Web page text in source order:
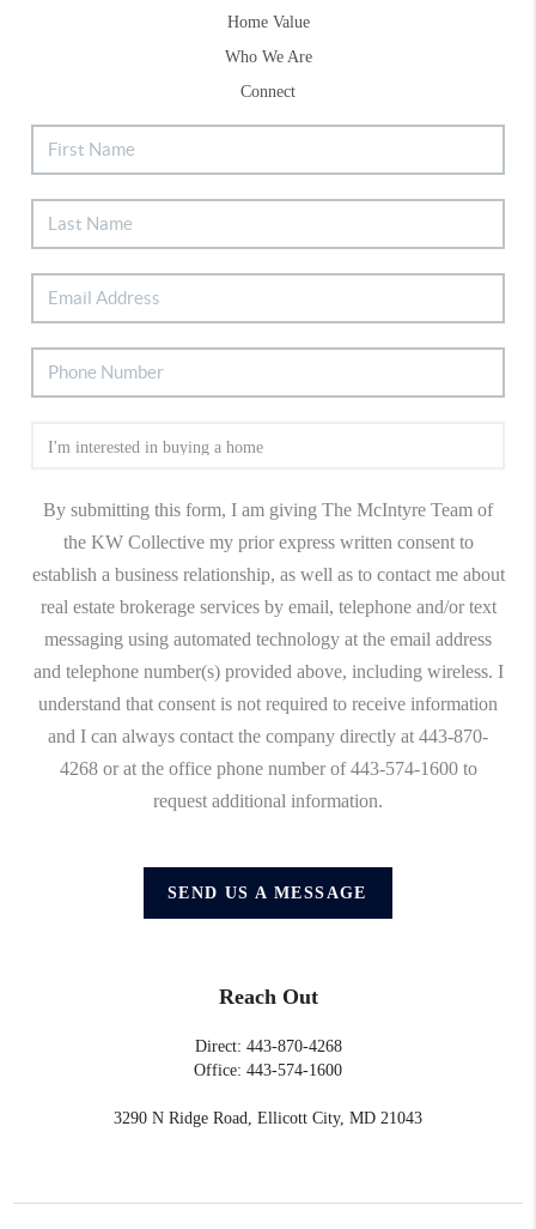
Home Value
Who We Are
Connect
By submitting this form, I am giving The McIntyre Team of
the KW Collective my prior express written consent to
establish a business relationship, as well as to contact me about
real estate brokerage services by email, telephone and/or text
messaging using automated technology at the email address
and telephone number(s) provided above, including wireless. I
understand that consent is not required to receive information
and I can always contact the company directly at 443-870-
4268 or at the office phone number of 443-574-1600 to
request additional information.
SEND US A MESSAGE
Reach Out
Direct: 443-870-4268
Office: 443-574-1600
3290 N Ridge Road, Ellicott City, MD 21043